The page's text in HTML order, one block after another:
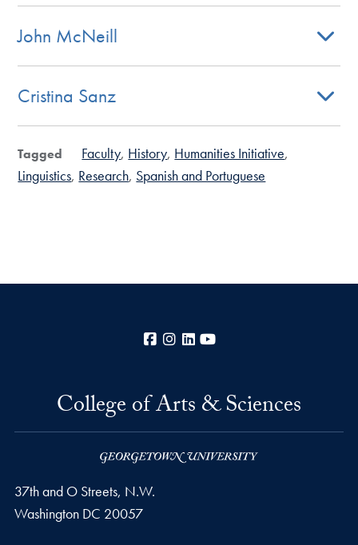
John McNeill
Cristina Sanz
Tagged Faculty History Humanities Initiative
Linguistics Research Spanish and Portuguese
Facebook
Instagram
LinkedIn
College of Arts & Sciences
37th and O Streets, N.W.
Washington DC 20057